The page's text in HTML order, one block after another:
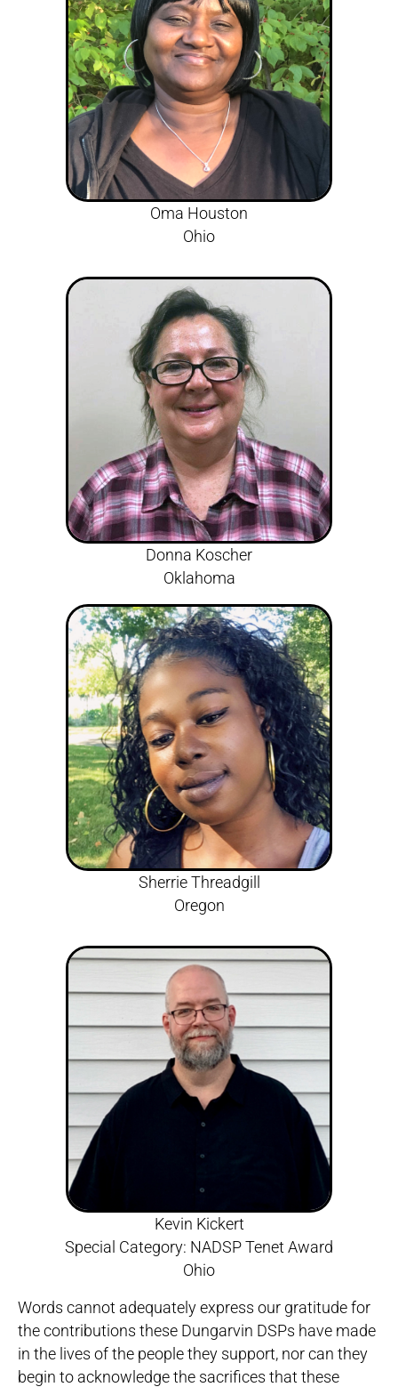
Oma Houston
Ohio
Donna Koscher
Oklahoma
Sherrie Threadgill
Oregon
Kevin Kickert
Special Category: NADSP Tenet Award
Ohio
Words cannot adequately express our gratitude for
the contributions these Dungarvin DSPs have made
in the lives of the people they support, nor can they
begin to acknowledge the sacrifices that these